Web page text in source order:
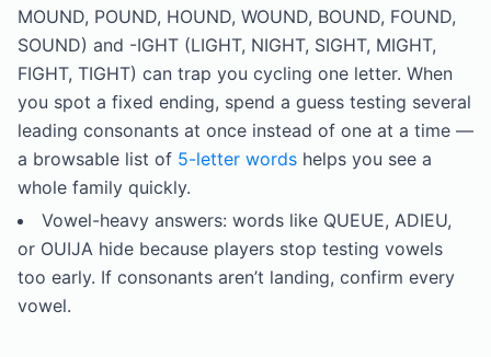
MOUND, POUND, HOUND, WOUND, BOUND, FOUND,
SOUND) and -IGHT (LIGHT, NIGHT, SIGHT, MIGHT,
FIGHT, TIGHT) can trap you cycling one letter. When
you spot a fixed ending, spend a guess testing several
leading consonants at once instead of one at a time —
a browsable list of 5-letter words helps you see a
whole family quickly.
Vowel-heavy answers: words like QUEUE, ADIEU,
or OUIJA hide because players stop testing vowels
too early. If consonants aren’t landing, confirm every
vowel.